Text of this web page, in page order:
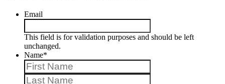
Email
This field is for validation purposes and should be left
unchanged.
Name*